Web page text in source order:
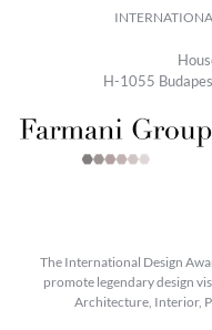
H-1055
The International Design
promote legendary design
Architecture, Interior,